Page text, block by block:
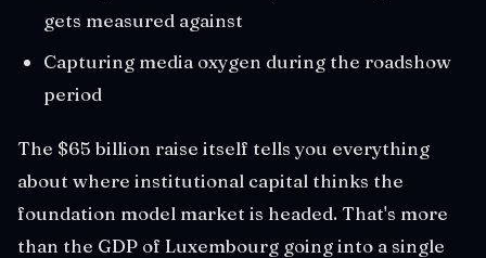
gets measured against
Capturing media oxygen during the roadshow
period
The $65 billion raise itself tells you everything
about where institutional capital thinks the
foundation model market is headed. That's more
than the GDP of Luxembourg going into a single